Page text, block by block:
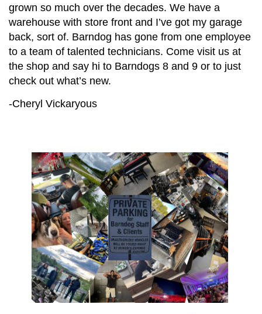
grown so much over the decades. We have a
warehouse with store front and I’ve got my garage
back, sort of. Barndog has gone from one employee
to a team of talented technicians. Come visit us at
the shop and say hi to Barndogs 8 and 9 or to just
check out what’s new.
-Cheryl Vickaryous